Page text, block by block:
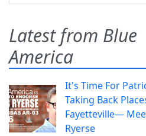
Latest from Blue
America
It's Time For
Taking Back
Fayetteville—
Ryerse